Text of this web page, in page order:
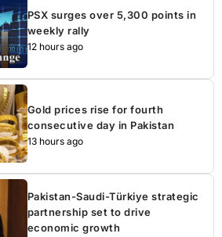
PSX surges over 5,300 points in
weekly rally
12 hours ago
Gold prices rise for fourth
consecutive day in Pakistan
13 hours ago
Pakistan-Saudi-Türkiye strategic
partnership set to drive
economic growth